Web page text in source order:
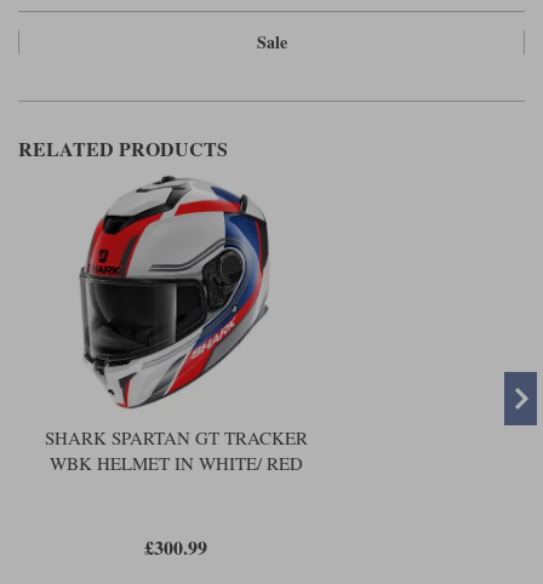
Sale
RELATED PRODUCTS
SHARK SPARTAN GT TRACKER
WBK HELMET IN WHITE/ RED
£300.99